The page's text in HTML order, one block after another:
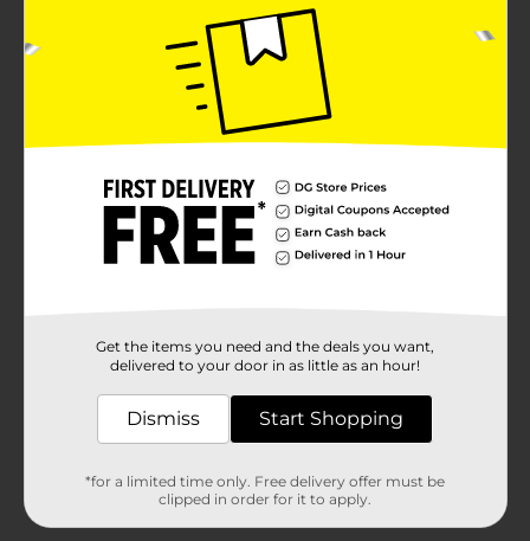
Get the items you need and the deals you want,
delivered to your door in as little as an hour!
Dismiss Start Shopping
*for a limited time only. Free delivery offer must be
clipped in order for it to apply.